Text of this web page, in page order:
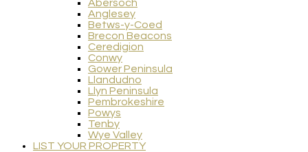
Abersoch
Anglesey
Betws-y-Coed
Brecon Beacons
Ceredigion
Conwy
Gower Peninsula
Llandudno
Llyn Peninsula
Pembrokeshire
Powys
Tenby
Wye Valley
LIST YOUR PROPERTY